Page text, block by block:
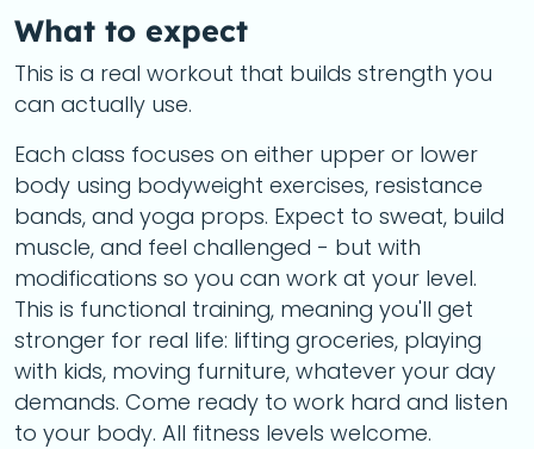
What to expect
This is a real workout that builds strength you
can actually use.
Each class focuses on either upper or lower
body using bodyweight exercises, resistance
bands, and yoga props. Expect to sweat, build
muscle, and feel challenged - but with
modifications so you can work at your level.
This is functional training, meaning you'll get
stronger for real life: lifting groceries, playing
with kids, moving furniture, whatever your day
demands. Come ready to work hard and listen
to your body. All fitness levels welcome.